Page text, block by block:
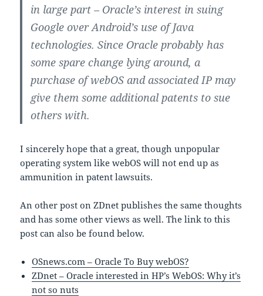
in large part – Oracle’s interest in suing
Google over Android’s use of Java
technologies. Since Oracle probably has
some spare change lying around, a
purchase of webOS and associated IP may
give them some additional patents to sue
others with.
I sincerely hope that a great, though unpopular
operating system like webOS will not end up as
ammunition in patent lawsuits.
An other post on ZDnet publishes the same thoughts
and has some other views as well. The link to this
post can also be found below.
OSnews.com – Oracle To Buy webOS?
ZDnet – Oracle interested in HP’s WebOS: Why it’s
not so nuts